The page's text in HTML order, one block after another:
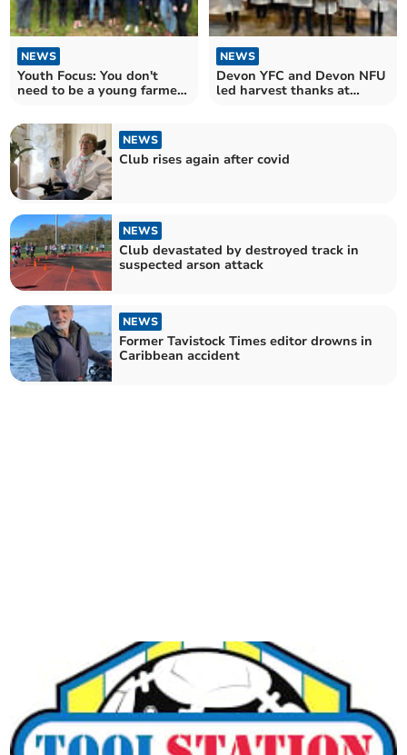
NEWS
Youth Focus: You don't
need to be a young farmer
NEWS
Devon YFC and Devon NFU
led harvest thanks at
NEWS
Club rises again after covid
NEWS
Club devastated by destroyed track in
suspected arson attack
NEWS
Former Tavistock Times editor drowns in
Caribbean accident